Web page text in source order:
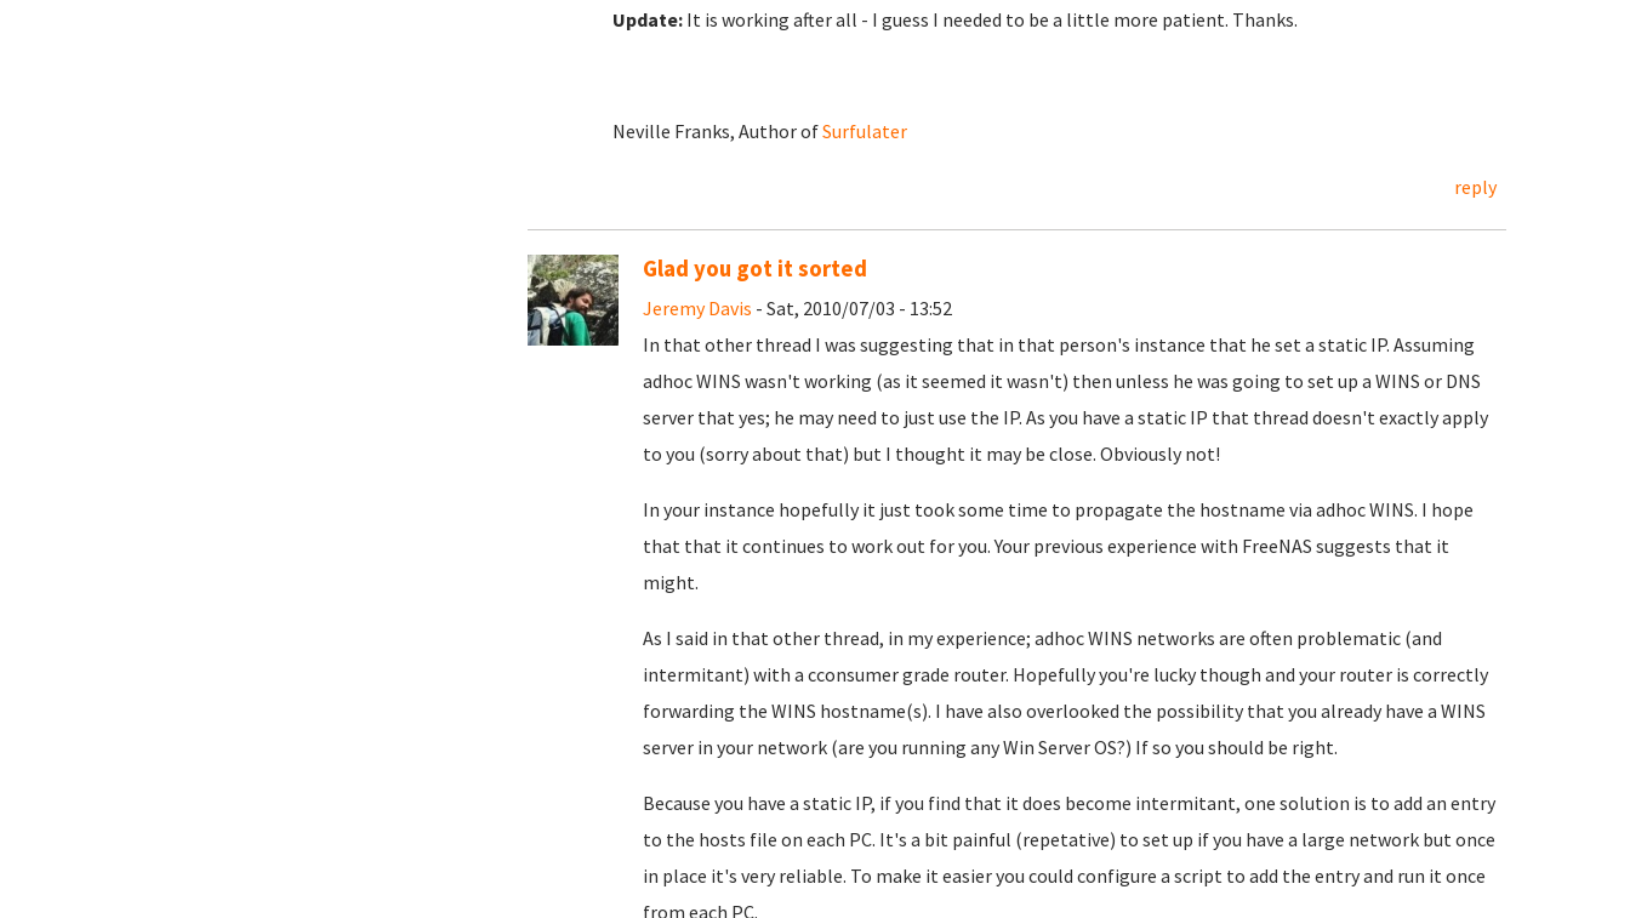
Update: It is working after all - I guess I needed to be a little more patient. Thanks.
Neville Franks, Author ofSurfulater
reply
Glad you got it sorted
Jeremy Davis - Sat, 2010/07/03 - 13:52
In that other thread I was suggesting that in that person's instance that he set a static IP. Assuming
adhoc WINS wasn't working (as it seemed it wasn't) then unless he was going to set up a WINS or DNS
server that yes; he may need to just use the IP. As you have a static IP that thread doesn't exactly apply
to you (sorry about that) but I thought it may be close. Obviously not!
In your instance hopefully it just took some time to propagate the hostname via adhoc WINS. I hope
that that it continues to work out for you. Your previous experience with FreeNAS suggests that it
might.
As I said in that other thread, in my experience; adhoc WINS networks are often problematic (and
intermitant) with a cconsumer grade router. Hopefully you're lucky though and your router is correctly
forwarding the WINS hostname(s). I have also overlooked the possibility that you already have a WINS
server in your network (are you running any Win Server OS?) If so you should be right.
Because you have a static IP, if you find that it does become intermitant, one solution is to add an entry
to the hosts file on each PC. It's a bit painful (repetative) to set up if you have a large network but once
in place it's very reliable. To make it easier you could configure a script to add the entry and run it once
from each PC.